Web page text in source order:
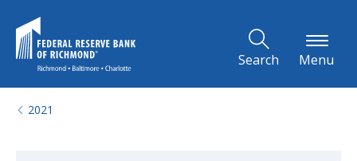
Search Menu
2021